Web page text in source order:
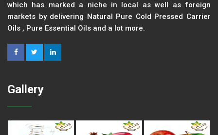
which has marked a niche in local as well as foreign
markets by delivering Natural Pure Cold Pressed Carrier
Oils , Pure Essential Oils and a lot more.
Gallery